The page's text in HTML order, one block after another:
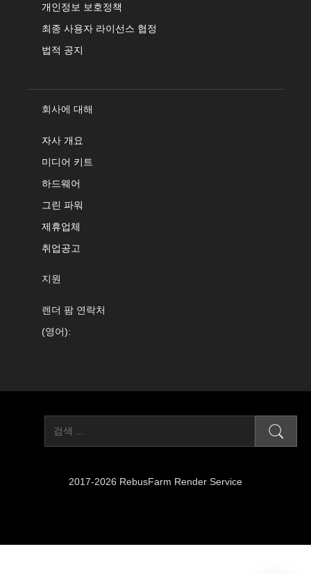
개인정보 보호정책
최종 사용자 라이선스 협정
법적 공지
회사에 대해
자사 개요
미디어 키트
하드웨어
그린 파워
제휴업체
취업공고
지원
렌더 팜 연락처
(영어):
2017-2026 RebusFarm Render Service